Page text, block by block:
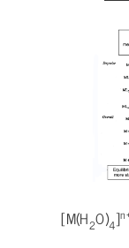
[M(H2O)4]